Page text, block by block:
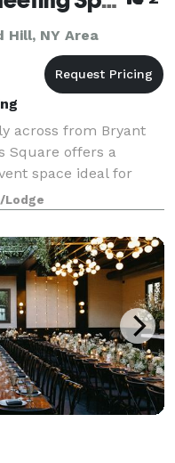
Hill, NY Area
across from Bryant
Square offers a
space ideal for
corporate functions.
flex
Lodge